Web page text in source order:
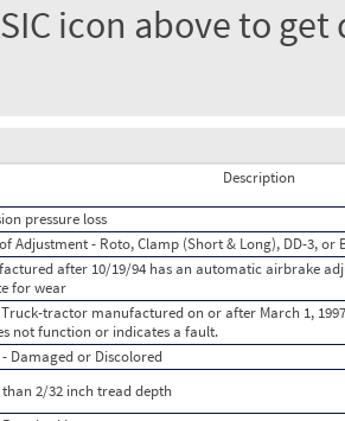
icon above to
Description
pressure loss
Adjustment - Roto, Clamp (Short & Long), DD-3, or
after 10/19/94 has an automatic airbrake
for wear
tractor manufactured on or after March 1,
not function or indicates a fault.
Damaged or Discolored
than 2/32 inch tread depth